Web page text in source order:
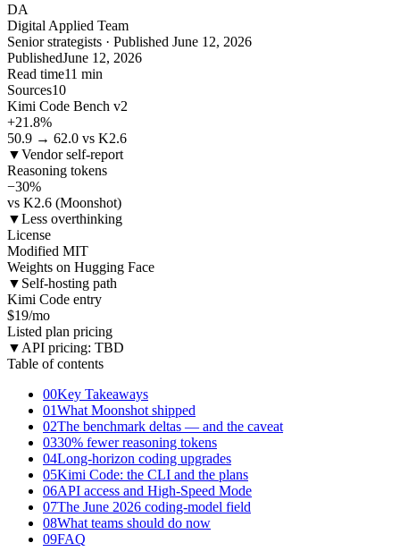
DA
Digital Applied Team
Senior strategists · Published June 12, 2026
PublishedJune 12, 2026
Read time11 min
Sources10
Kimi Code Bench v2
+21.8%
50.9 → 62.0 vs K2.6
▼Vendor self-report
Reasoning tokens
−30%
vs K2.6 (Moonshot)
▼Less overthinking
License
Modified MIT
Weights on Hugging Face
▼ Self-hosting path
Kimi Code entry
$19/mo
Listed plan pricing
▼ API pricing: TBD
Table of contents
00Key Takeaways
01What Moonshot shipped
02The benchmark deltas — and the caveat
0330% fewer reasoning tokens
04Long-horizon coding upgrades
05Kimi Code: the CLI and the plans
06API access and High-Speed Mode
07The June 2026 coding-model field
08What teams should do now
09FAQ